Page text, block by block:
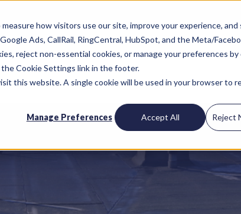
how visitors use our site, improve your experience,
Ads, CallRail, RingCentral, HubSpot, and the Meta/
reject non-essential cookies, or manage your preferences by
the Cookie Settings link in the footer.
this website. A single cookie will be used in your browser to
Manage Preferences Accept All Reject